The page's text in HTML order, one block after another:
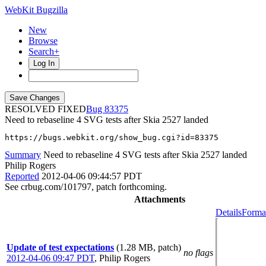
WebKit Bugzilla
New
Browse
Search+
Log In
RESOLVED FIXED
83375
Need to rebaseline 4 SVG tests after Skia 2527 landed
https://bugs.webkit.org/show_bug.cgi?id=83375
Summary Need to rebaseline 4 SVG tests after Skia 2527 landed
Philip Rogers
Reported 2012-04-06 09:44:57 PDT
See crbug.com/101797, patch forthcoming.
Attachments
Update of test expectations (1.28 MB, patch)
2012-04-06 09:47 PDT, Philip Rogers
no flags
Details